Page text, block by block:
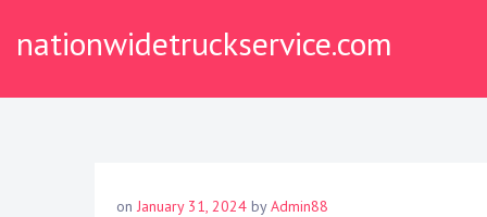
nationwidetruckservice.com
on January 31, 2024 byAdmin88